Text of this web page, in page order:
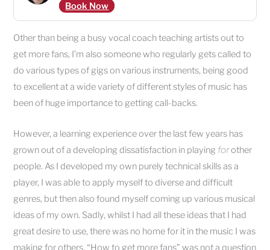
Book Now
Other than being a busy vocal coach teaching artists out to
get more fans, I’m also someone who regularly gets called to
do various types of gigs on various instruments, being good
to excellent at a wide variety of different styles of music has
been of huge importance to getting call-backs.
However, a learning experience over the last few years has
grown out of a developing dissatisfaction in playing forother
people. As I developed my own purely technical skills as a
player, I was able to apply myself to diverse and difficult
genres, but then also found myself coming up various musical
ideas of my own. Sadly, whilst I had all these ideas that I had
great desire to use, there was no home for it in the music I was
making for others. “How to get more fans” was not a question